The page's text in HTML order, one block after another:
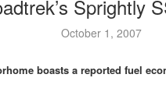
Sprightly
October 1, 2007
boasts a reported fuel